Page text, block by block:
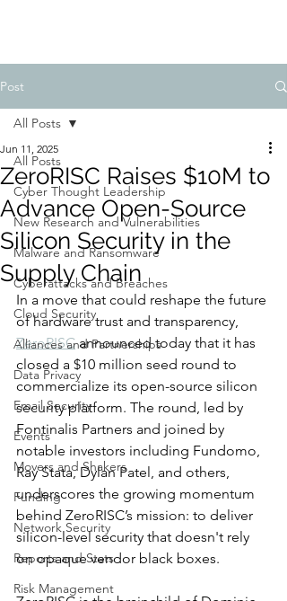
Post
All Posts
Cyber Thought Leadership
New Research and Vulnerabilities
Malware and Ransomware
Cyberattacks and Breaches
Cloud Security
Alliances and Partnerships
Data Privacy
Email Security
Events
Movers and Shakers
Funding
Network Security
Reports and Stats
Risk Management
All Posts
ZeroRISC Raises $10M to
Advance Open-Source
Silicon Security in the
Supply Chain
Jun 11, 2025
In a move that could reshape the future
of hardware trust and transparency,
ZeroRISC announced today that it has
closed a $10 million seed round to
commercialize its open-source silicon
security platform. The round, led by
Fontinalis Partners and joined by
notable investors including Fundomo,
Ray Stata, Dylan Patel, and others,
underscores the growing momentum
behind ZeroRISC’s mission: to deliver
silicon-level security that doesn't rely
on opaque vendor black boxes.